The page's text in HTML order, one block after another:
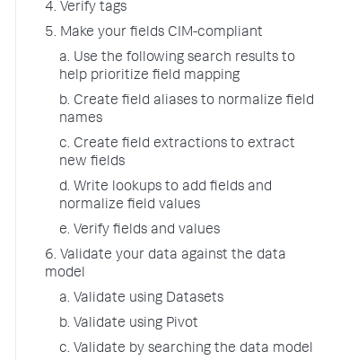
4. Verify tags
5. Make your fields CIM-compliant
a. Use the following search results to
help prioritize field mapping
b. Create field aliases to normalize field
names
c. Create field extractions to extract
new fields
d. Write lookups to add fields and
normalize field values
e. Verify fields and values
6. Validate your data against the data
model
a. Validate using Datasets
b. Validate using Pivot
c. Validate by searching the data model